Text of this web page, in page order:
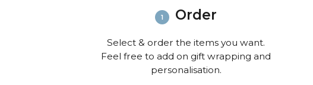
Order
Select & order the items you want.
Feel free to add on gift wrapping and
personalisation.